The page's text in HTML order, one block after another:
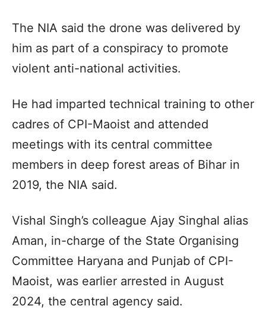
The NIA said the drone was delivered by
him as part of a conspiracy to promote
violent anti-national activities.
He had imparted technical training to other
cadres of CPI-Maoist and attended
meetings with its central committee
members in deep forest areas of Bihar in
2019, the NIA said.
Vishal Singh’s colleague Ajay Singhal alias
Aman, in-charge of the State Organising
Committee Haryana and Punjab of CPI-
Maoist, was earlier arrested in August
2024, the central agency said.